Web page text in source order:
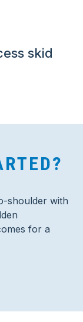
skid
shoulder with
for a